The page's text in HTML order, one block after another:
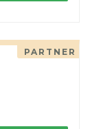
PARTNER